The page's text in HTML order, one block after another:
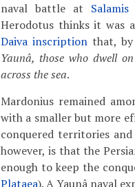
naval battle at Salamis
Herodotus thinks it was
Daiva inscriptionthat,
Yaunâ, those who dwell
across the sea.
Mardonius remained
with a smaller but more
conquered territories
however, is that the
enough to keep the
Plataea). A Yaunâ naval